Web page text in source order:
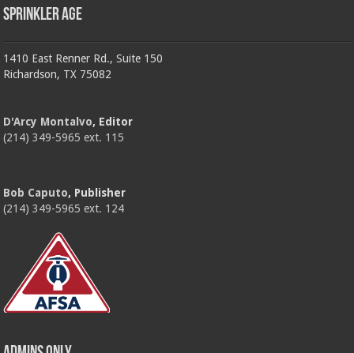
Sprinkler Age
1410 East Renner Rd., Suite 150
Richardson, TX 75082
D'Arcy Montalvo, Editor
(214) 349-5965 ext. 115
Bob Caputo, Publisher
(214) 349-5965 ext. 124